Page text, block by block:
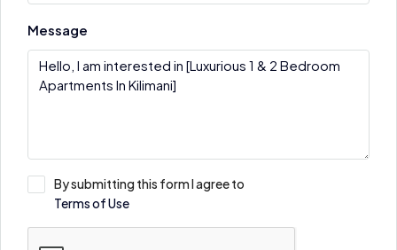
Message
By submitting this form I agree to
Terms of Use